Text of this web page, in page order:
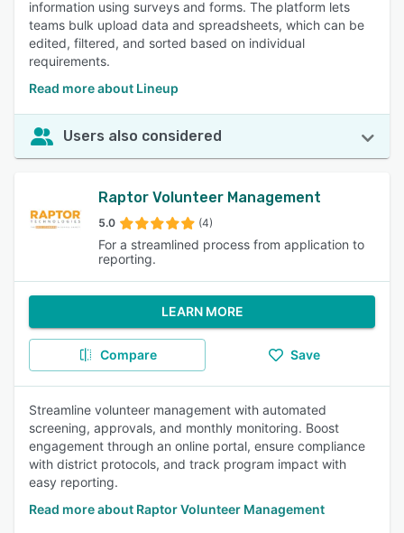
information using surveys and forms. The platform lets
teams bulk upload data and spreadsheets, which can be
edited, filtered, and sorted based on individual
requirements.
Read more about Lineup
Users also considered
Raptor Volunteer Management
5.0 (4)
For a streamlined process from application to
reporting.
LEARN MORE
Compare Save
Streamline volunteer management with automated
screening, approvals, and monthly monitoring. Boost
engagement through an online portal, ensure compliance
with district protocols, and track program impact with
easy reporting.
Read more about Raptor Volunteer Management